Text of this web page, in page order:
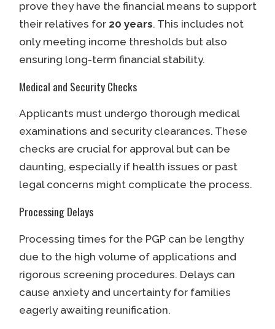
prove they have the financial means to support
their relatives for 20 years. This includes not
only meeting income thresholds but also
ensuring long-term financial stability.
Medical and Security Checks
Applicants must undergo thorough medical
examinations and security clearances. These
checks are crucial for approval but can be
daunting, especially if health issues or past
legal concerns might complicate the process.
Processing Delays
Processing times for the PGP can be lengthy
due to the high volume of applications and
rigorous screening procedures. Delays can
cause anxiety and uncertainty for families
eagerly awaiting reunification.